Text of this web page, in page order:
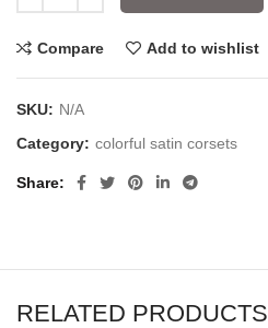
Compare Add to wishlist
SKU: N/A
Category: colorful satin corsets
Share
RELATED PRODUCTS